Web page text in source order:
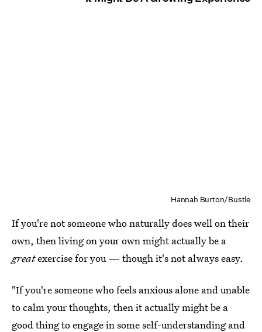
Hannah Burton/Bustle
If you're not someone who naturally does well on their
own, then living on your own might actually be a
greatexercise for you — though it's not always easy.
"If you're someone who feels anxious alone and unable
to calm your thoughts, then it actually might be a
good thing to engage in some self-understanding and